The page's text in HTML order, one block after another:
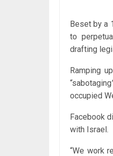
Beset by a
to
drafting
Ramping
occupied
Facebook
with Israel.
“We work